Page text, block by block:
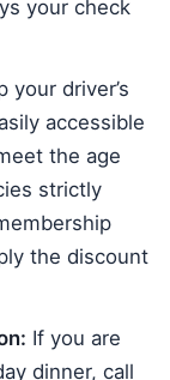
your check
your driver’s
accessible
the age
strictly
the discount
If you are
dinner, call